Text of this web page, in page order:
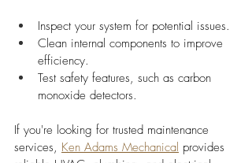
Inspect your system for potential issues.
Clean internal components to improve
efficiency.
Test safety features, such as carbon
monoxide detectors.
If you're looking for trusted maintenance
services, Ken Adams Mechanical provides